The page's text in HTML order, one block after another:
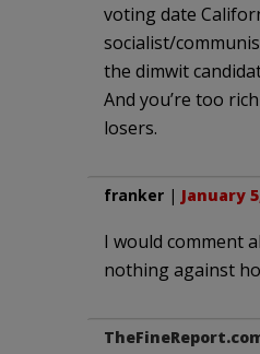
voting date
socialist/
the dimwit
And you’re too
losers.
franker | January
I would comment
nothing against